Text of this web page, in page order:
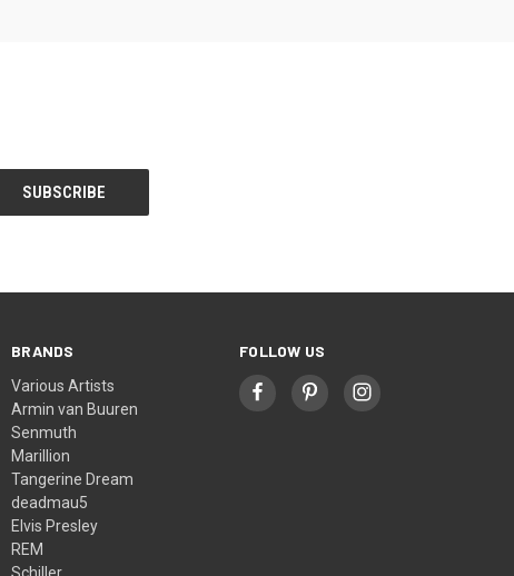
BRANDS
Various Artists
Armin van Buuren
Senmuth
Marillion
Tangerine Dream
deadmau5
Elvis Presley
REM
FOLLOW US